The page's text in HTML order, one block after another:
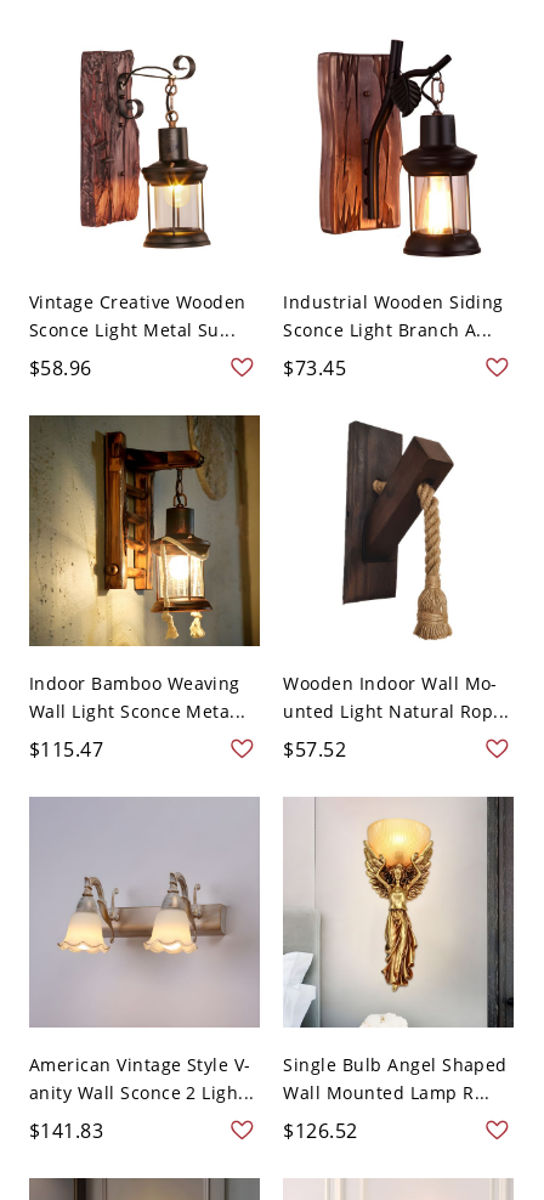
Vintage Creative Wooden
Sconce Light Metal Su...
$58.96
Industrial Wooden Siding
Sconce Light Branch A...
$73.45
Indoor Bamboo Weaving
Wall Light Sconce Meta...
$115.47
Wooden Indoor Wall Mo-
unted Light Natural Rop...
$57.52
American Vintage Style V-
anity Wall Sconce 2 Ligh...
$141.83
Single Bulb Angel Shaped
Wall Mounted Lamp R...
$126.52